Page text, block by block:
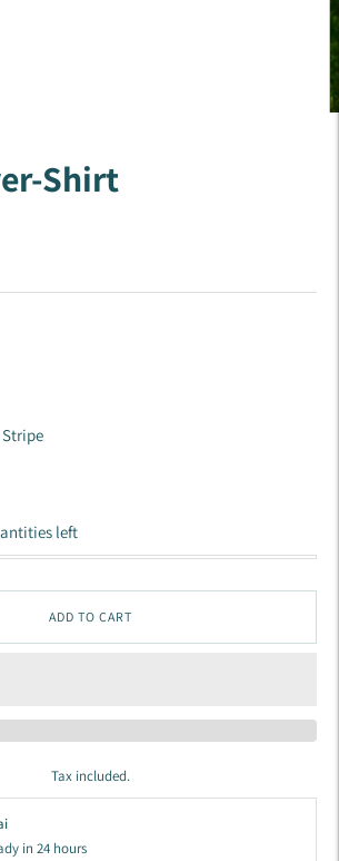
Shirt
left
ADD TO CART
Tax included.
in 24 hours